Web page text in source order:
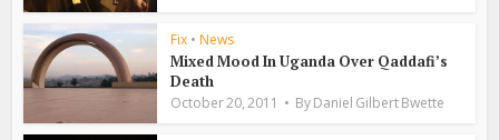
Fix • News
Mixed Mood In Uganda Over Qaddafi’s
Death
October 20, 2011 ByDaniel Gilbert Bwette